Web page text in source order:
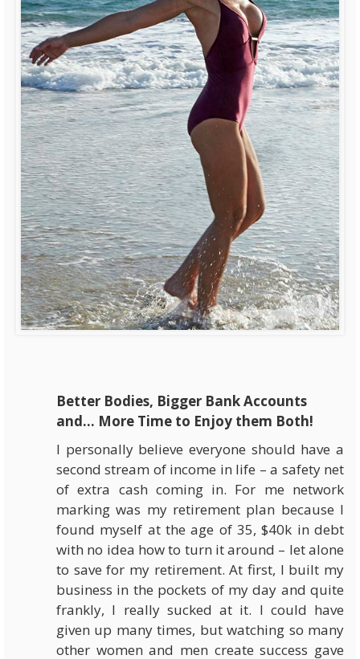
Better Bodies, Bigger Bank Accounts
and… More Time to Enjoy them Both!
I personally believe everyone should have a
second stream of income in life – a safety net
of extra cash coming in. For me network
marking was my retirement plan because I
found myself at the age of 35, $40k in debt
with no idea how to turn it around – let alone
to save for my retirement. At first, I built my
business in the pockets of my day and quite
frankly, I really sucked at it. I could have
given up many times, but watching so many
other women and men create success gave